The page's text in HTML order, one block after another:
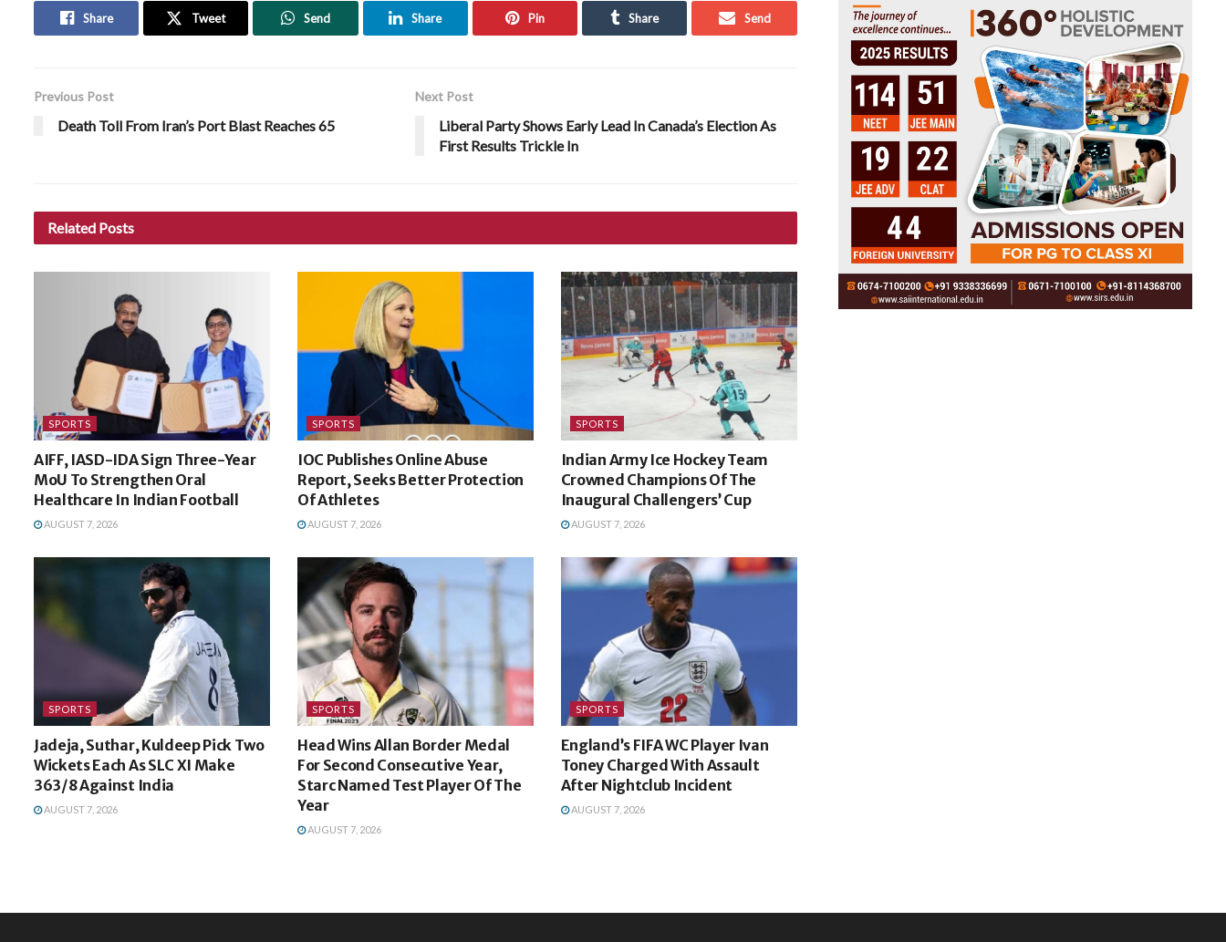
Share Tweet Send Share Pin Share Send
Previous Post
Death Toll From Iran’s Port Blast Reaches 65
Next Post
Liberal Party Shows Early Lead In Canada’s Election As
First Results Trickle In
Related Posts
SPORTS
AIFF, IASD-IDA Sign Three-Year
MoU To Strengthen Oral
Healthcare In Indian Football
AUGUST 7, 2026
SPORTS
IOC Publishes Online Abuse
Report, Seeks Better Protection
Of Athletes
AUGUST 7, 2026
SPORTS
Indian Army Ice Hockey Team
Crowned Champions Of The
Inaugural Challengers’ Cup
AUGUST 7, 2026
SPORTS
Jadeja, Suthar, Kuldeep Pick Two
Wickets Each As SLC XI Make
363/8 Against India
AUGUST 7, 2026
SPORTS
Head Wins Allan Border Medal
For Second Consecutive Year,
Starc Named Test Player Of The
Year
AUGUST 7, 2026
SPORTS
England’s FIFA WC Player Ivan
Toney Charged With Assault
After Nightclub Incident
AUGUST 7, 2026